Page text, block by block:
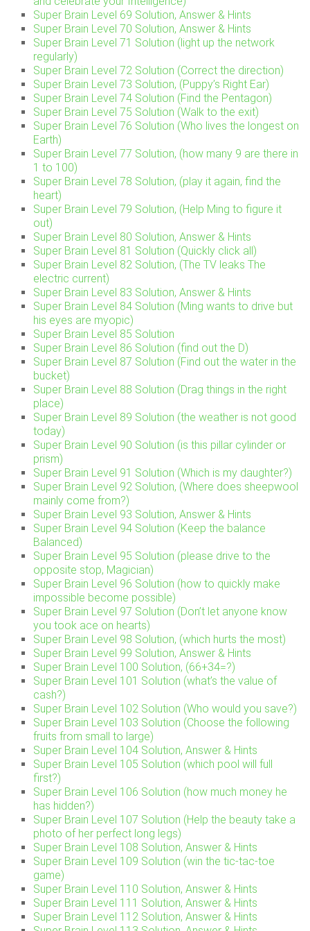
Super Brain Level 69 Solution, Answer & Hints
Super Brain Level 70 Solution, Answer & Hints
Super Brain Level 71 Solution (light up the network
regularly)
Super Brain Level 72 Solution (Correct the direction)
Super Brain Level 73 Solution, (Puppy’s Right Ear)
Super Brain Level 74 Solution (Find the Pentagon)
Super Brain Level 75 Solution (Walk to the exit)
Super Brain Level 76 Solution (Who lives the longest on
Earth)
Super Brain Level 77 Solution, (how many 9 are there in
1 to 100)
Super Brain Level 78 Solution, (play it again, find the
heart)
Super Brain Level 79 Solution, (Help Ming to figure it
out)
Super Brain Level 80 Solution, Answer & Hints
Super Brain Level 81 Solution (Quickly click all)
Super Brain Level 82 Solution, (The TV leaks The
electric current)
Super Brain Level 83 Solution, Answer & Hints
Super Brain Level 84 Solution (Ming wants to drive but
his eyes are myopic)
Super Brain Level 85 Solution
Super Brain Level 86 Solution (find out the D)
Super Brain Level 87 Solution (Find out the water in the
bucket)
Super Brain Level 88 Solution (Drag things in the right
place)
Super Brain Level 89 Solution (the weather is not good
today)
Super Brain Level 90 Solution (is this pillar cylinder or
prism)
Super Brain Level 91 Solution (Which is my daughter?)
Super Brain Level 92 Solution, (Where does sheepwool
mainly come from?)
Super Brain Level 93 Solution, Answer & Hints
Super Brain Level 94 Solution (Keep the balance
Balanced)
Super Brain Level 95 Solution (please drive to the
opposite stop, Magician)
Super Brain Level 96 Solution (how to quickly make
impossible become possible)
Super Brain Level 97 Solution (Don’t let anyone know
you took ace on hearts)
Super Brain Level 98 Solution, (which hurts the most)
Super Brain Level 99 Solution, Answer & Hints
Super Brain Level 100 Solution, (66+34=?)
Super Brain Level 101 Solution (what’s the value of
cash?)
Super Brain Level 102 Solution (Who would you save?)
Super Brain Level 103 Solution (Choose the following
fruits from small to large)
Super Brain Level 104 Solution, Answer & Hints
Super Brain Level 105 Solution (which pool will full
first?)
Super Brain Level 106 Solution (how much money he
has hidden?)
Super Brain Level 107 Solution (Help the beauty take a
photo of her perfect long legs)
Super Brain Level 108 Solution, Answer & Hints
Super Brain Level 109 Solution (win the tic-tac-toe
game)
Super Brain Level 110 Solution, Answer & Hints
Super Brain Level 111 Solution, Answer & Hints
Super Brain Level 112 Solution, Answer & Hints